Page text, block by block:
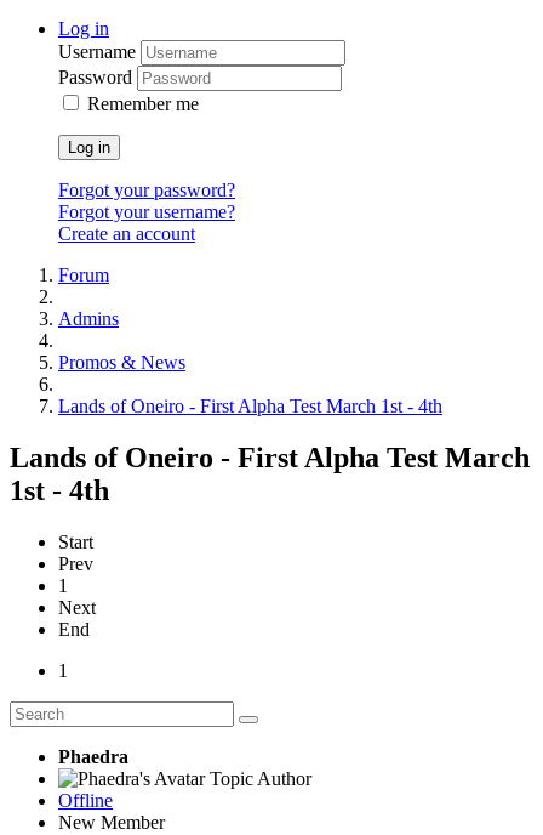
Log in
Username
Password
Remember me
Log in
Forgot your password?
Forgot your username?
Create an account
Forum
Admins
Promos & News
Lands of Oneiro - First Alpha Test March 1st - 4th
Lands of Oneiro - First Alpha Test March
1st - 4th
Start
Prev
1
Next
End
1
Phaedra
Topic Author
Offline
New Member